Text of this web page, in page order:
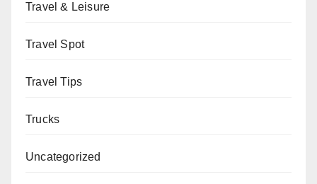
Travel & Leisure
Travel Spot
Travel Tips
Trucks
Uncategorized